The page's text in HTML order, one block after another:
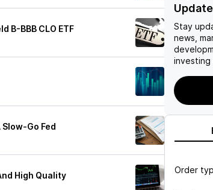
B-BBB CLO ETF
Go Fed
High Quality
Stay
news,
investing
Order